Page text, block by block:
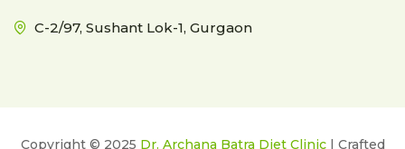
C-2/97, Sushant Lok-1, Gurgaon
Copyright © 2025 Dr. Archana Batra Diet Clinic| Crafted